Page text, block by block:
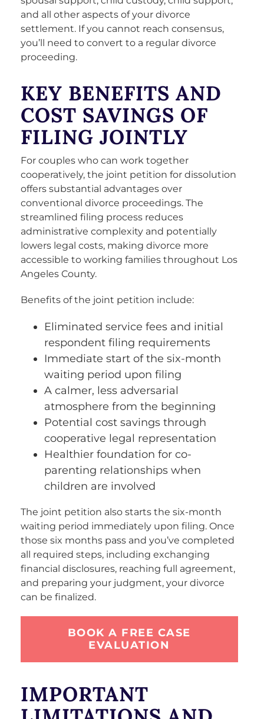
and all other aspects of your divorce
settlement. If you cannot reach consensus,
you’ll need to convert to a regular divorce
proceeding.
KEY BENEFITS AND
COST SAVINGS OF
FILING JOINTLY
For couples who can work together
cooperatively, the joint petition for dissolution
offers substantial advantages over
conventional divorce proceedings. The
streamlined filing process reduces
administrative complexity and potentially
lowers legal costs, making divorce more
accessible to working families throughout Los
Angeles County.
Benefits of the joint petition include:
Eliminated service fees and initial
respondent filing requirements
Immediate start of the six-month
waiting period upon filing
A calmer, less adversarial
atmosphere from the beginning
Potential cost savings through
cooperative legal representation
Healthier foundation for co-
parenting relationships when
children are involved
The joint petition also starts the six-month
waiting period immediately upon filing. Once
those six months pass and you’ve completed
all required steps, including exchanging
financial disclosures, reaching full agreement,
and preparing your judgment, your divorce
can be finalized.
BOOK A FREE CASE
EVALUATION
IMPORTANT